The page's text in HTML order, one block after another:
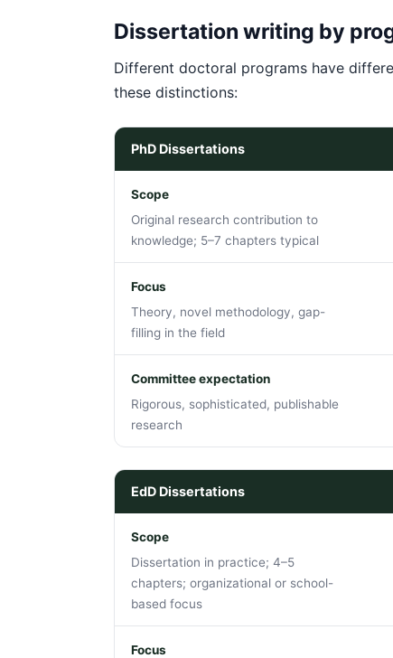
Dissertation writing by
Different doctoral programs have
these distinctions:
PhD Dissertations
Scope
Original research contribution to
knowledge; 5–7 chapters typical
Focus
Theory, novel methodology, gap-
filling in the field
Committee expectation
Rigorous, sophisticated, publishable
research
EdD Dissertations
Scope
Dissertation in practice; 4–5
chapters; organizational or school-
based focus
Focus